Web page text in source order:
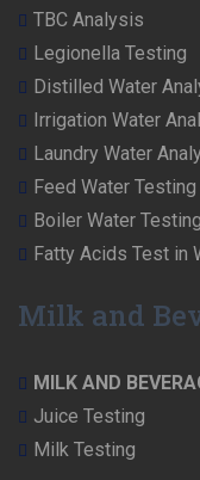
TBC Analysis
Legionella Testing
Distilled Water
Irrigation Water
Laundry Water
Feed Water Testing
Boiler Water Testing
Fatty Acids Test in
Milk and
MILK AND
Juice Testing
Milk Testing